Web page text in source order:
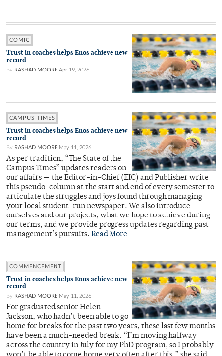
COMIC
Trust in coaches helps Enos achieve new
record
By RASHAD MOORE Apr 19, 2026
CAMPUS TIMES
Trust in coaches helps Enos achieve new
record
By RASHAD MOORE May 11, 2026
As per tradition, “The State of the
Campus Times” updates readers on
our affairs — the Editor-in-Chief (EIC) and Publisher write
this pseudo-column at the start and end of every semester to
articulate the struggles and joys found through managing
your local student-run newspaper. We also introduce
ourselves and our projects, what we hope to achieve during
our terms, and we provide progress updates regarding past
management’s pursuits. Read More
COMMENCEMENT
Trust in coaches helps Enos achieve new
record
By RASHAD MOORE May 11, 2026
For graduated senior Helen
Jackson, who hadn’t been able to go
home for breaks for the past two years, these last few months
have been a much-needed break. “I’m moving halfway
across the country in July for my PhD program, so I probably